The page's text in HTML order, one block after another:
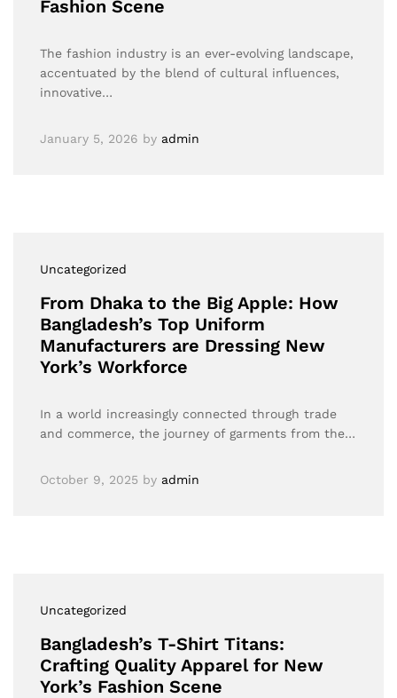
Fashion Scene
The fashion industry is an ever-evolving landscape,
accentuated by the blend of cultural influences,
innovative…
January 5, 2026 by admin
Uncategorized
From Dhaka to the Big Apple: How
Bangladesh’s Top Uniform
Manufacturers are Dressing New
York’s Workforce
In a world increasingly connected through trade
and commerce, the journey of garments from the…
October 9, 2025 by admin
Uncategorized
Bangladesh’s T-Shirt Titans:
Crafting Quality Apparel for New
York’s Fashion Scene